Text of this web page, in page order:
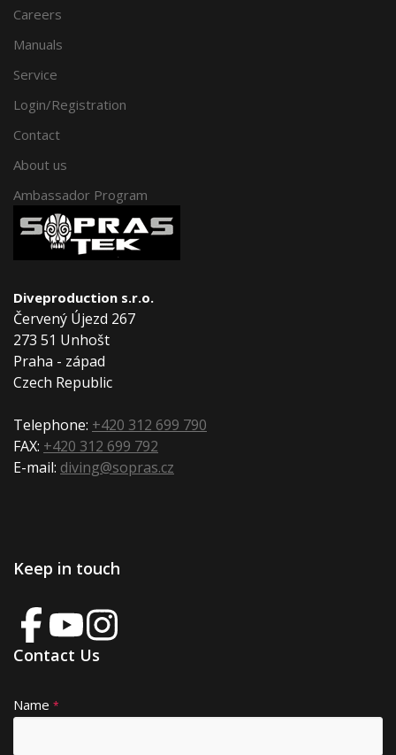
Careers
Manuals
Service
Login/Registration
Contact
About us
Ambassador Program
Diveproduction s.r.o.
Červený Újezd 267
273 51 Unhošt
Praha - západ
Czech Republic
Telephone: +420 312 699 790
FAX: +420 312 699 792
E-mail: diving@sopras.cz
Keep in touch
Contact Us
Name *